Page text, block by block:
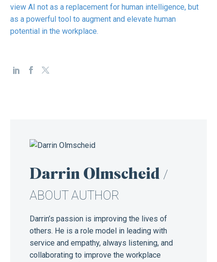
view AI not as a replacement for human intelligence, but
as a powerful tool to augment and elevate human
potential in the workplace.
Darrin Olmscheid /
ABOUT AUTHOR
Darrin’s passion is improving the lives of
others. He is a role model in leading with
service and empathy, always listening, and
collaborating to improve the workplace